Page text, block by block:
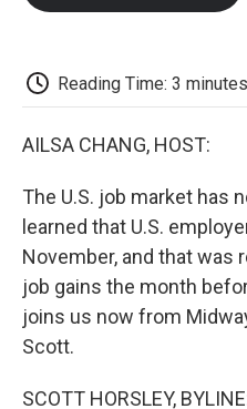
Reading Time: 3
AILSA CHANG, HOST:
The U.S. job market has
learned that U.S.
November, and that was
job gains the month
joins us now from
Scott.
SCOTT HORSLEY,